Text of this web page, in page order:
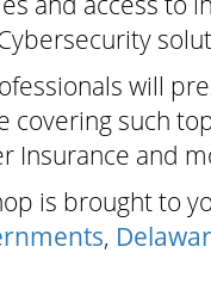
will
covering such
Insurance and
is brought to
,